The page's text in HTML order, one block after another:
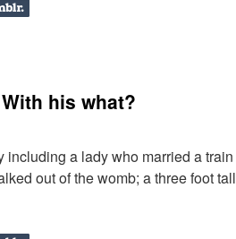
his what?
including a lady who married a train
out of the womb; a three foot tall